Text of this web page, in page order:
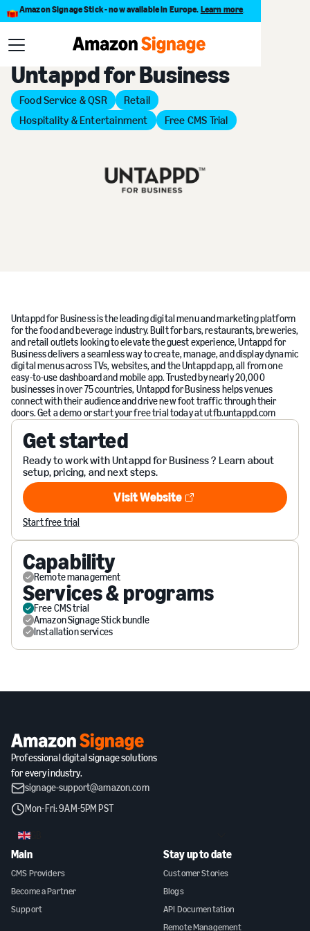
Amazon Signage Stick - now available in Europe. Learn more.
Back to Provider Directory
Untappd for Business
Food Service & QSR
Retail
Hospitality & Entertainment
Free CMS Trial
Untappd for Business is the leading digital menu and marketing platform
for the food and beverage industry. Built for bars, restaurants, breweries,
and retail outlets looking to elevate the guest experience, Untappd for
Business delivers a seamless way to create, manage, and display dynamic
digital menus across TVs, websites, and the Untappd app, all from one
easy-to-use dashboard and mobile app. Trusted by nearly 20,000
businesses in over 75 countries, Untappd for Business helps venues
connect with their audience and drive new foot traffic through their
doors. Get a demo or start your free trial today at utfb.untappd.com
Get started
Ready to work with Untappd for Business ? Learn about
setup, pricing, and next steps.
Visit Website
Visit Website
Start free trial
Capability
Remote management
Services & programs
Free CMS trial
Amazon Signage Stick bundle
Installation services
Professional digital signage solutions
for every industry.
signage-support@amazon.com
Mon-Fri: 9AM-5PM PST
GB
Main
CMS Providers
Become a Partner
Support
Stay up to date
Customer Stories
Blogs
API Documentation
Remote Management